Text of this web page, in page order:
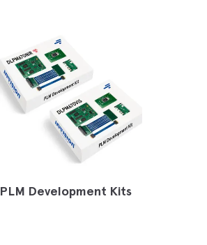
PLM Development Kits